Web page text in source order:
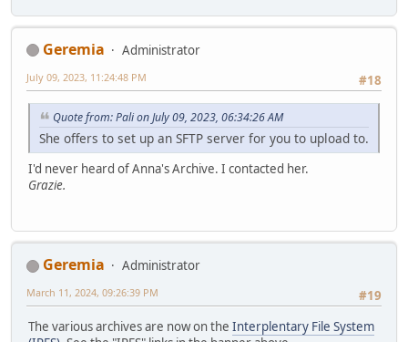
Geremia
Administrator
#18
July 09, 2023, 11:24:48 PM
Quote from: Pali on July 09, 2023, 06:34:26 AM
She offers to set up an SFTP server for you to upload to.
I'd never heard of Anna's Archive. I contacted her.
Grazie.
Geremia
Administrator
#19
March 11, 2024, 09:26:39 PM
The various archives are now on the Interplentary File System